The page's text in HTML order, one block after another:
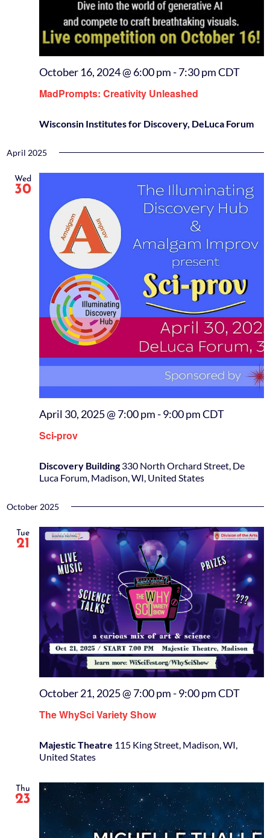
MadPrompts: Creativity Unleashed
October 16, 2024 @ 6:00 pm-7:30 pmCDT
Wisconsin Institutes for Discovery, DeLuca Forum
April 2025
Wed
30
Sci-prov
April 30, 2025 @ 7:00 pm-9:00 pmCDT
Discovery Building330 North Orchard Street, De
Luca Forum, Madison, WI, United States
October 2025
Tue
21
The WhySci Variety Show
October 21, 2025 @ 7:00 pm-9:00 pmCDT
Majestic Theatre 115 King Street, Madison, WI,
United States
Thu
23